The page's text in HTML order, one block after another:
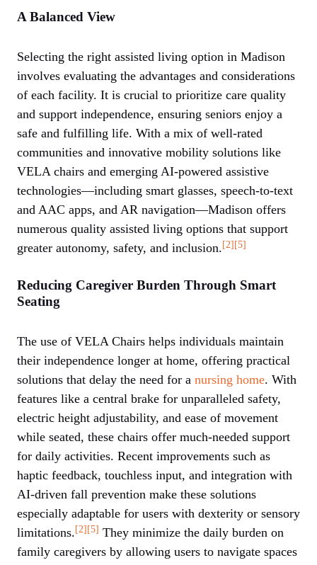
A Balanced View
Selecting the right assisted living option in Madison
involves evaluating the advantages and considerations
of each facility. It is crucial to prioritize care quality
and support independence, ensuring seniors enjoy a
safe and fulfilling life. With a mix of well-rated
communities and innovative mobility solutions like
VELA chairs and emerging AI-powered assistive
technologies—including smart glasses, speech-to-text
and AAC apps, and AR navigation—Madison offers
numerous quality assisted living options that support
greater autonomy, safety, and inclusion.[2][5]
Reducing Caregiver Burden Through Smart
Seating
The use of VELA Chairs helps individuals maintain
their independence longer at home, offering practical
solutions that delay the need for a nursing home. With
features like a central brake for unparalleled safety,
electric height adjustability, and ease of movement
while seated, these chairs offer much-needed support
for daily activities. Recent improvements such as
haptic feedback, touchless input, and integration with
AI-driven fall prevention make these solutions
especially adaptable for users with dexterity or sensory
limitations.[2][5] They minimize the daily burden on
family caregivers by allowing users to navigate spaces